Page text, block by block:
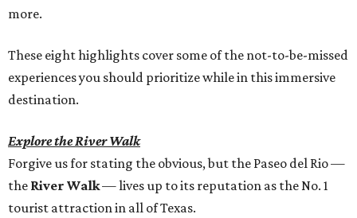
more.
These eight highlights cover some of the not-to-be-missed
experiences you should prioritize while in this immersive
destination.
Explore the River Walk
Forgive us for stating the obvious, but the Paseo del Rio —
the River Walk— lives up to its reputation as the No. 1
tourist attraction in all of Texas.